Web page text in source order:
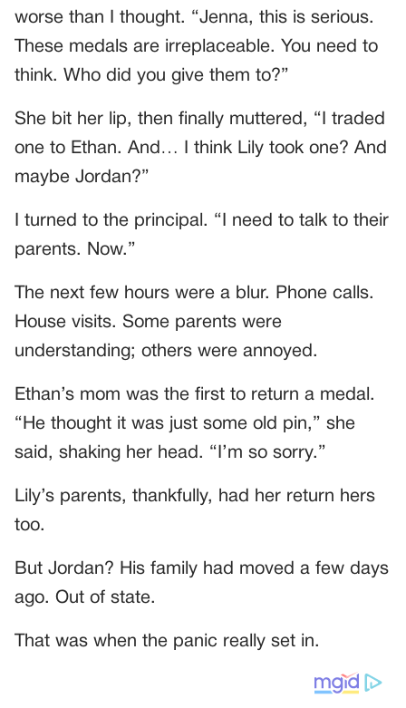
worse than I thought. “Jenna, this is serious.
These medals are irreplaceable. You need to
think. Who did you give them to?”
She bit her lip, then finally muttered, “I traded
one to Ethan. And… I think Lily took one? And
maybe Jordan?”
I turned to the principal. “I need to talk to their
parents. Now.”
The next few hours were a blur. Phone calls.
House visits. Some parents were
understanding; others were annoyed.
Ethan’s mom was the first to return a medal.
“He thought it was just some old pin,” she
said, shaking her head. “I’m so sorry.”
Lily’s parents, thankfully, had her return hers
too.
But Jordan? His family had moved a few days
ago. Out of state.
That was when the panic really set in.